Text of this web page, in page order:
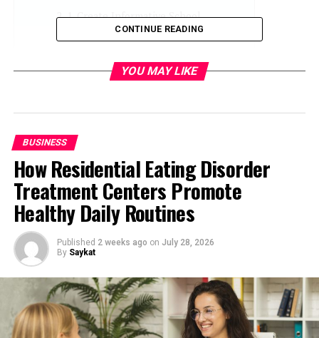
1. Create Informative School
Brochures:
System:
Videos:
4. Foster Community Engagement
and Collaboration:
Conclusion:
Tips for an Online Educational
Platform
1. Create Informative School
Brochures:
CONTINUE READING
YOU MAY LIKE
BUSINESS
How Residential Eating Disorder
Treatment Centers Promote
Healthy Daily Routines
Published 2 weeks ago on July 28, 2026
By Saykat